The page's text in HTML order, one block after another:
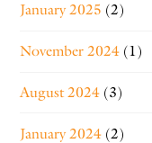
January 2025 (2)
November 2024 (1)
August 2024 (3)
January 2024 (2)